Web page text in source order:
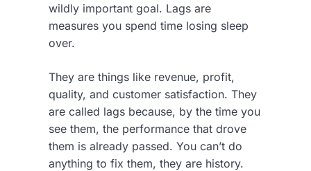
wildly important goal. Lags are
measures you spend time losing sleep
over.
They are things like revenue, profit,
quality, and customer satisfaction. They
are called lags because, by the time you
see them, the performance that drove
them is already passed. You can’t do
anything to fix them, they are history.